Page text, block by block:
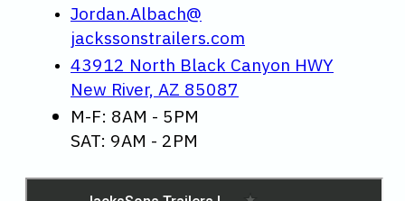
Jordan.Albach@
jackssonstrailers.com
43912 North Black Canyon HWY
New River, AZ 85087
M-F: 8AM - 5PM
SAT: 9AM - 2PM